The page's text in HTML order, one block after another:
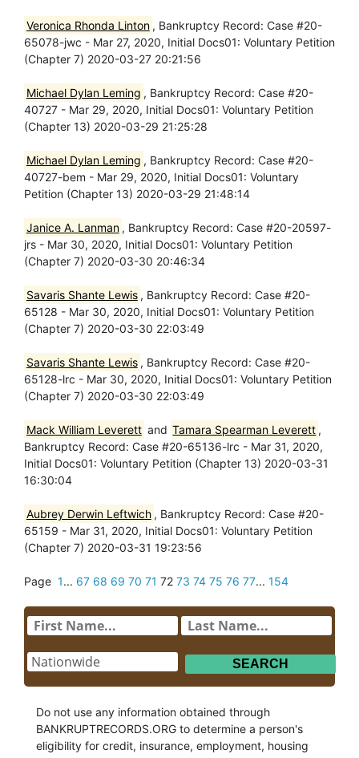
Veronica Rhonda Linton , Bankruptcy Record: Case #20-
65078-jwc - Mar 27, 2020, Initial Docs01: Voluntary Petition
(Chapter 7) 2020-03-27 20:21:56
Michael Dylan Leming , Bankruptcy Record: Case #20-
40727 - Mar 29, 2020, Initial Docs01: Voluntary Petition
(Chapter 13) 2020-03-29 21:25:28
Michael Dylan Leming , Bankruptcy Record: Case #20-
40727-bem - Mar 29, 2020, Initial Docs01: Voluntary
Petition (Chapter 13) 2020-03-29 21:48:14
Janice A. Lanman , Bankruptcy Record: Case #20-20597-
jrs - Mar 30, 2020, Initial Docs01: Voluntary Petition
(Chapter 7) 2020-03-30 20:46:34
Savaris Shante Lewis , Bankruptcy Record: Case #20-
65128 - Mar 30, 2020, Initial Docs01: Voluntary Petition
(Chapter 7) 2020-03-30 22:03:49
Savaris Shante Lewis , Bankruptcy Record: Case #20-
65128-lrc - Mar 30, 2020, Initial Docs01: Voluntary Petition
(Chapter 7) 2020-03-30 22:03:49
Mack William Leverett and Tamara Spearman Leverett ,
Bankruptcy Record: Case #20-65136-lrc - Mar 31, 2020,
Initial Docs01: Voluntary Petition (Chapter 13) 2020-03-31
16:30:04
Aubrey Derwin Leftwich , Bankruptcy Record: Case #20-
65159 - Mar 31, 2020, Initial Docs01: Voluntary Petition
(Chapter 7) 2020-03-31 19:23:56
Page 1... 67 68 69 70 71 72 73 74 75 76 77... 154
Do not use any information obtained through
BANKRUPTRECORDS.ORG to determine a person's
eligibility for credit, insurance, employment, housing